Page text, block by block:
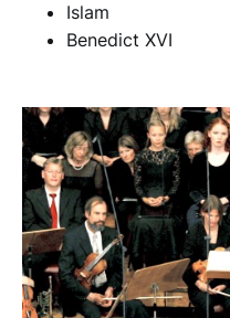
Islam
Benedict XVI